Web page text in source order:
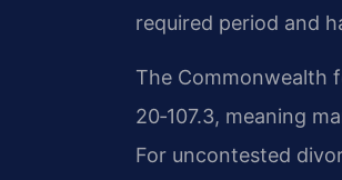
required period and
The Commonwealth
20‑107.3, meaning
For uncontested